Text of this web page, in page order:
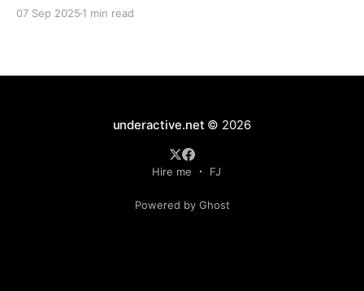
Mickey Thompson Baja Claw (33 x 12) * Wheels: 🟢
07 Sep 2025 1 min read
underactive.net © 2026
Hire me FJ
Powered by Ghost